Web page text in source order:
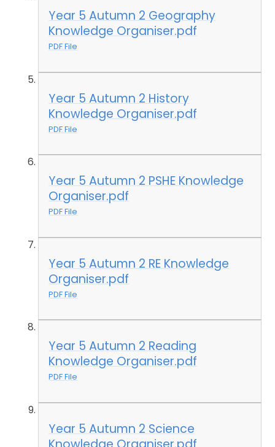
Year 5 Autumn 2 Geography
Knowledge Organiser.pdf
PDF File
Year 5 Autumn 2 History
Knowledge Organiser.pdf
PDF File
Year 5 Autumn 2 PSHE Knowledge
Organiser.pdf
PDF File
Year 5 Autumn 2 RE Knowledge
Organiser.pdf
PDF File
Year 5 Autumn 2 Reading
Knowledge Organiser.pdf
PDF File
Year 5 Autumn 2 Science